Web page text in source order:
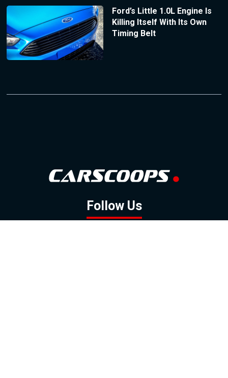
Ford’s Little 1.0L Engine Is
Killing Itself With Its Own
Timing Belt
Follow Us